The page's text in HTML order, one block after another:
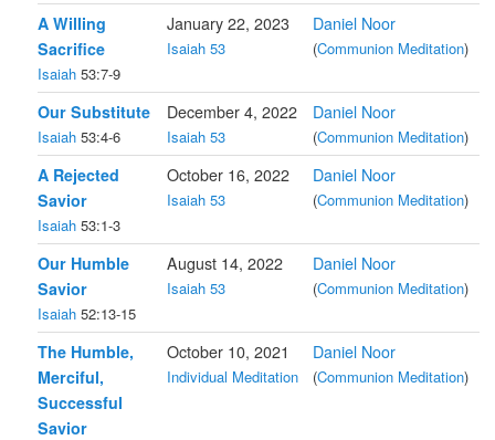
A Willing
Sacrifice
Isaiah 53:7-9
January 22, 2023
Isaiah 53
Daniel Noor
(Communion Meditation)
Our Substitute
Isaiah 53:4-6
December 4, 2022
Isaiah 53
Daniel Noor
(Communion Meditation)
A Rejected
Savior
Isaiah 53:1-3
October 16, 2022
Isaiah 53
Daniel Noor
(Communion Meditation)
Our Humble
Savior
Isaiah 52:13-15
August 14, 2022
Isaiah 53
Daniel Noor
(Communion Meditation)
The Humble,
Merciful,
Successful
Savior
October 10, 2021
Individual Meditation
Daniel Noor
(Communion Meditation)